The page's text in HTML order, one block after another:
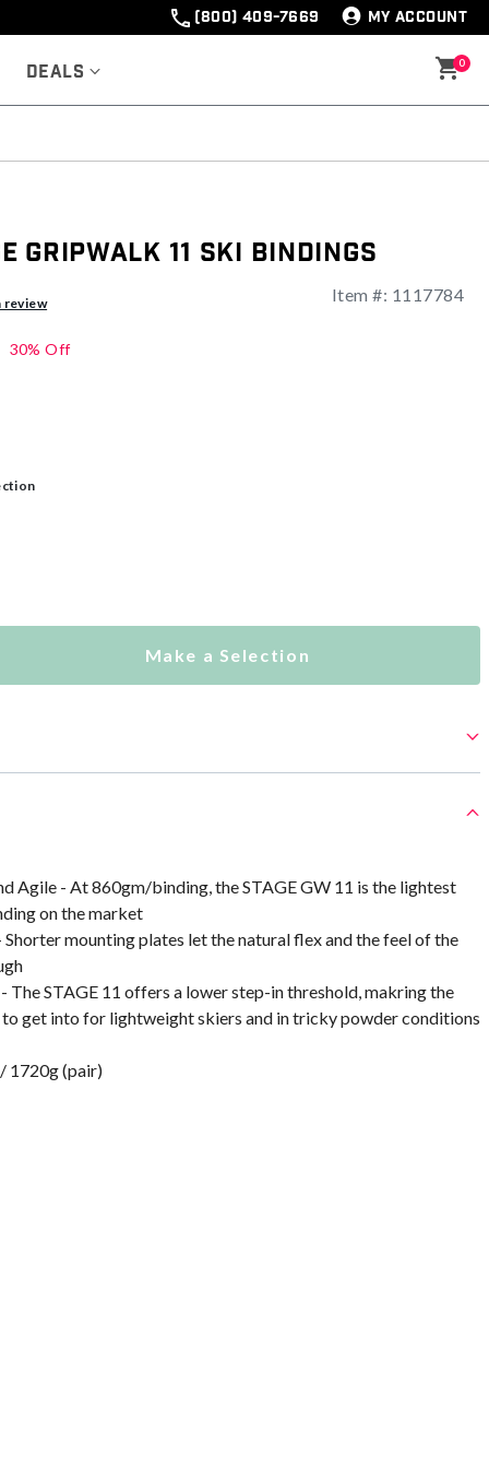
(800) 409-7669 MY ACCOUNT
Deals 0
Gripwalk 11 Ski Bindings
review Item #: 1117784
30% Off
Make a Selection
Agile - At 860gm/binding, the STAGE GW 11 is the lightest
on the market
mounting plates let the natural flex and the feel of the
The STAGE 11 offers a lower step-in threshold, makring the
to get into for lightweight skiers and in tricky powder conditions
1720g (pair)